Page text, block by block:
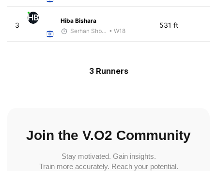
3
HB
Hiba Bishara
Serhan Shbeita • W18
531 ft
3 Runners
Join the V.O2 Community
Stay motivated. Gain insights.
Train more accurately. Reach your potential.